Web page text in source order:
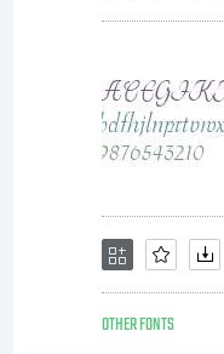
OTHER FONTS